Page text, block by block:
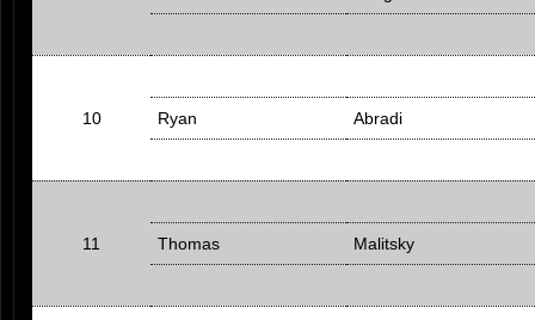
10 Ryan Abradi
11 Thomas Malitsky